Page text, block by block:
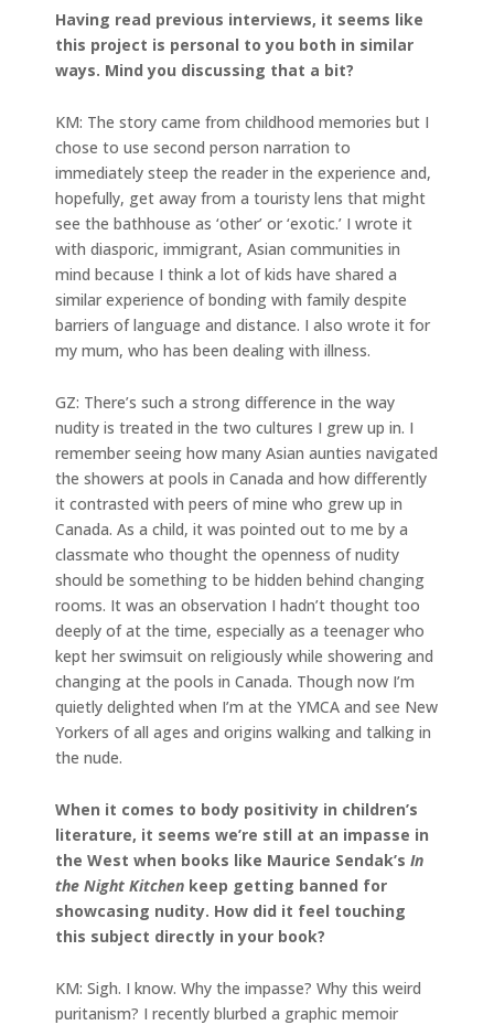
Having read previous interviews, it seems like
this project is personal to you both in similar
ways. Mind you discussing that a bit?
KM: The story came from childhood memories but I
chose to use second person narration to
immediately steep the reader in the experience and,
hopefully, get away from a touristy lens that might
see the bathhouse as ‘other’ or ‘exotic.’ I wrote it
with diasporic, immigrant, Asian communities in
mind because I think a lot of kids have shared a
similar experience of bonding with family despite
barriers of language and distance. I also wrote it for
my mum, who has been dealing with illness.
GZ: There’s such a strong difference in the way
nudity is treated in the two cultures I grew up in. I
remember seeing how many Asian aunties navigated
the showers at pools in Canada and how differently
it contrasted with peers of mine who grew up in
Canada. As a child, it was pointed out to me by a
classmate who thought the openness of nudity
should be something to be hidden behind changing
rooms. It was an observation I hadn’t thought too
deeply of at the time, especially as a teenager who
kept her swimsuit on religiously while showering and
changing at the pools in Canada. Though now I’m
quietly delighted when I’m at the YMCA and see New
Yorkers of all ages and origins walking and talking in
the nude.
When it comes to body positivity in children’s
literature, it seems we’re still at an impasse in
the West when books like Maurice Sendak’s In
the Night Kitchen keep getting banned for
showcasing nudity. How did it feel touching
this subject directly in your book?
KM: Sigh. I know. Why the impasse? Why this weird
puritanism? I recently blurbed a graphic memoir